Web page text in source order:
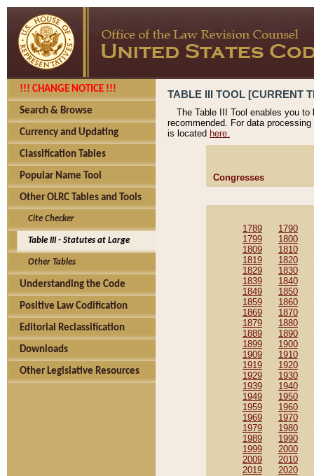
!!! CHANGE NOTICE !!!
Search & Browse
Currency and Updating
Classification Tables
Popular Name Tool
Other OLRC Tables and Tools
Cite Checker
Table III - Statutes at Large
Other Tables
Understanding the Code
Positive Law Codification
Editorial Reclassification
Downloads
Other Legislative Resources
TABLE III TOOL [CURRENT
The Table III Tool enables you
recommended. For data
is located here.
Congresses
1789 1790
1799
1800
1809
1810
1819
1820
1829
1830
1839
1840
1849
1850
1859
1860
1869
1870
1879
1880
1889
1890
1899
1900
1909
1910
1919
1920
1929
1930
1939
1940
1949
1950
1959
1960
1969
1970
1979
1980
1989
1990
1999
2000
2009
2010
2019
2020